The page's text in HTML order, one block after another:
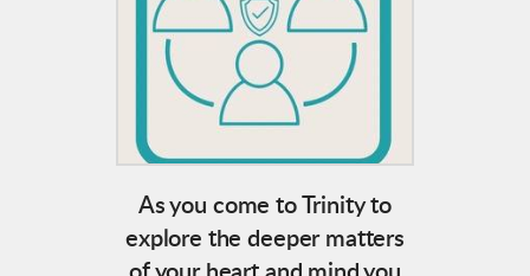
As you come to Trinity to
explore the deeper matters